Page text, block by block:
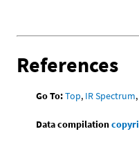
References
Go To:Top, IR Spectrum,
Data compilation